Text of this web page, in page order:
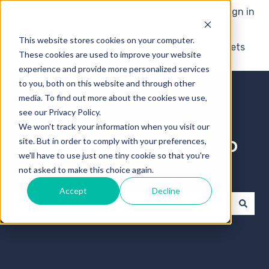
This website stores cookies on your computer.
These cookies are used to improve your website
experience and provide more personalized services
to you, both on this website and through other
media. To find out more about the cookies we use,
see our Privacy Policy.
We won't track your information when you visit our
site. But in order to comply with your preferences,
we'll have to use just one tiny cookie so that you're
not asked to make this choice again.
Accept Decline
Sign in
Knowledge base My tickets
Hello ! How can we help
you?
There are no suggestions because the search field